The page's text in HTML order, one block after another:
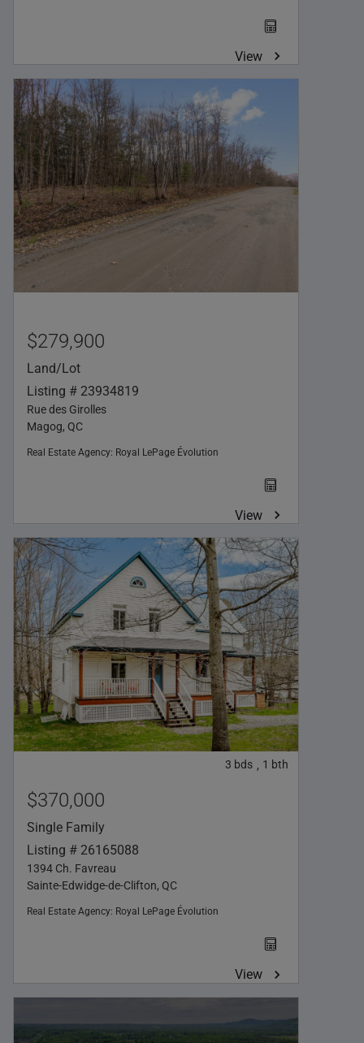
View
$279,900
Land/Lot
Listing # 23934819
Rue des Girolles
Magog, QC
Real Estate Agency: Royal LePage Évolution
View
3 bds , 1 bth
$370,000
Single Family
Listing # 26165088
1394 Ch. Favreau
Sainte-Edwidge-de-Clifton, QC
Real Estate Agency: Royal LePage Évolution
View